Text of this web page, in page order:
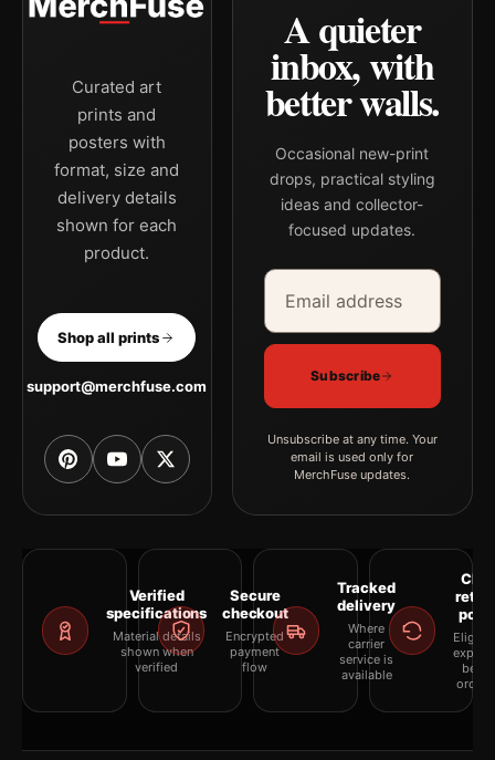
Curated art
prints and
posters with
format, size and
delivery details
shown for each
product.
Shop all prints
support@merchfuse.com
A quieter
inbox, with
better walls.
Occasional new-print
drops, practical styling
ideas and collector-
focused updates.
Email address
Company
Subscribe
Unsubscribe at any time. Your
email is used only for
MerchFuse updates.
Verified
specifications
Material details
shown when
verified
Secure
checkout
Encrypted
payment
flow
Tracked
delivery
Where
carrier
service is
available